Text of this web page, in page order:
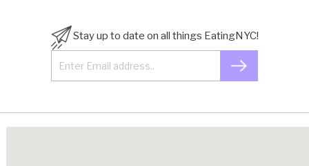
Stay up to date on all things EatingNYC!